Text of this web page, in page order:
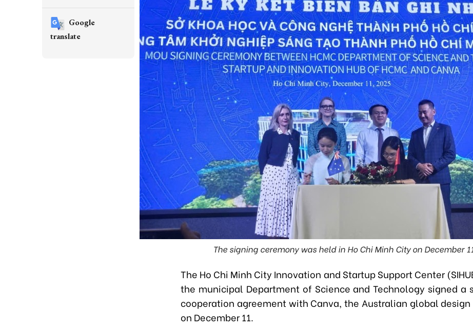
The signing ceremony was held in Ho Chi Minh City on December
The Ho Chi Minh City Innovation and Startup Support Center
the municipal Department of Science and Technology signed a
cooperation agreement with Canva, the Australian global design
on December 11.
Google
translate